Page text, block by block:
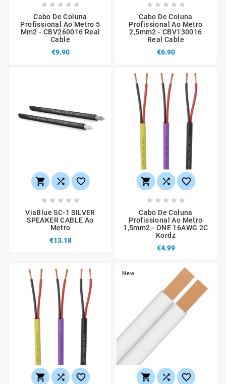
    
Cabo De Coluna
Profissional Ao Metro 5
Mm2 - CBV260016 Real
Cable
€9.90
    
Cabo De Coluna
Profissional Ao Metro
2,5mm2 - CBV130016
Real Cable
€6.90
  
    
ViaBlue SC-1 SILVER
SPEAKER CABLE Ao
Metro
€13.18
  
    
Cabo De Coluna
Profissional Ao Metro
1,5mm2 - ONE 16AWG 2C
Kordz
€4.99
  
New
  